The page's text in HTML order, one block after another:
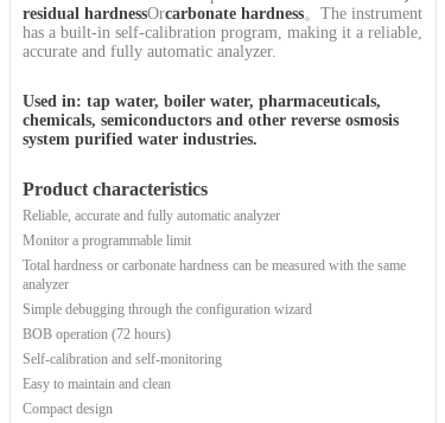
residual hardnessOrcarbonate hardness。The instrument
has a built-in self-calibration program, making it a reliable,
accurate and fully automatic analyzer.
Used in: tap water, boiler water, pharmaceuticals,
chemicals, semiconductors and other reverse osmosis
system purified water industries.
Product characteristics
Reliable, accurate and fully automatic analyzer
Monitor a programmable limit
Total hardness or carbonate hardness can be measured with the same
analyzer
Simple debugging through the configuration wizard
BOB operation (72 hours)
Self-calibration and self-monitoring
Easy to maintain and clean
Compact design